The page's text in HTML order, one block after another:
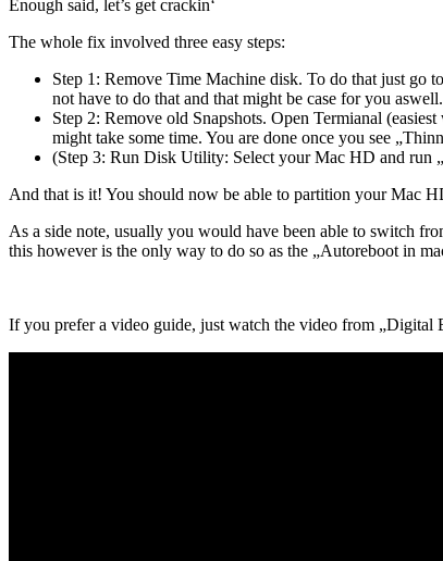
Enough said, let’s get crackin‘
The whole fix involved three easy steps:
Step 1: Remove Time Machine disk. To do that just go
not have to do that and that might be case for you aswell.
Step 2: Remove old Snapshots. Open Termianal
might take some time. You are done once you see
(Step 3: Run Disk Utility: Select your Mac HD and run
And that is it! You should now be able to partition your Mac
As a side note, usually you would have been able to switch
this however is the only way to do so as the „Autoreboot in
If you prefer a video guide, just watch the video from „Digital